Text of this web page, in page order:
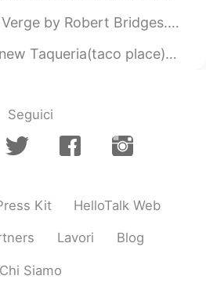
2021.07.03 09:23
so too. Thanks, Paul さん
To a Friend Dying. Part 2 of 3. We are almost there—o...
and I loved it!! Who wouldn't want pink tacos! 💕🌮 And ...
Seguici
Kit HelloTalk Web
Lavori Blog
Chi Siamo